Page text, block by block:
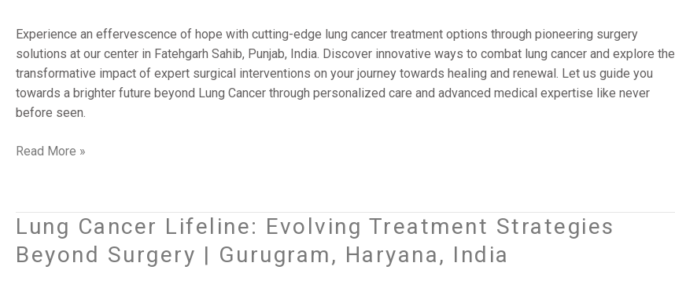
Experience an effervescence of hope with cutting-edge lung cancer treatment options through pioneering surgery
solutions at our center in Fatehgarh Sahib, Punjab, India. Discover innovative ways to combat lung cancer and explore the
transformative impact of expert surgical interventions on your journey towards healing and renewal. Let us guide you
towards a brighter future beyond Lung Cancer through personalized care and advanced medical expertise like never
before seen.
Surgery
Solutions
|
Fatehgarh
Sahib,
India
Read More »
Lung Cancer Lifeline: Evolving Treatment Strategies
Beyond Surgery | Gurugram, Haryana, India
Lung
Lifeline: